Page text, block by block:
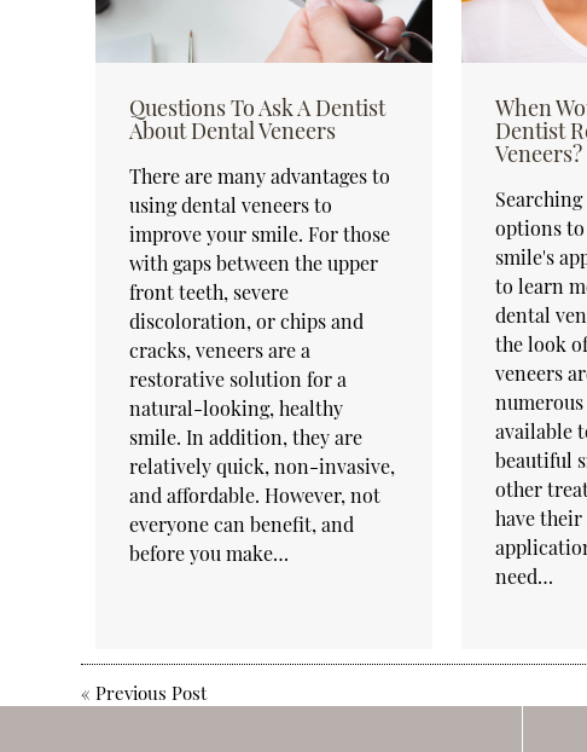
Questions To Ask A Dentist
About Dental Veneers
There are many advantages to
using dental veneers to
improve your smile. For those
with gaps between the upper
front teeth, severe
discoloration, or chips and
cracks, veneers are a
restorative solution for a
natural-looking, healthy
smile. In addition, they are
relatively quick, non-invasive,
and affordable. However, not
everyone can benefit, and
before you make…
When
Dentist
Veneers?
options
smile's
to learn
dental
the look
veneers
available
beautiful
other
have their
need…
«Previous Post